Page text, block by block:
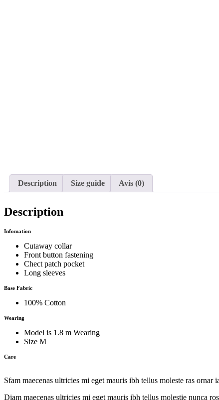
Description Size guide Avis (0)
Description
Infomation
Cutaway collar
Front button fastening
Chect patch pocket
Long sleeves
Base Fabric
100% Cotton
Wearing
Model is 1.8 m Wearing
Size M
Care
Sfam maecenas ultricies mi eget mauris ibh tellus moleste ras ornar
Diam maecenas ultricies mi eget mauris ibh tellus molestie nunca